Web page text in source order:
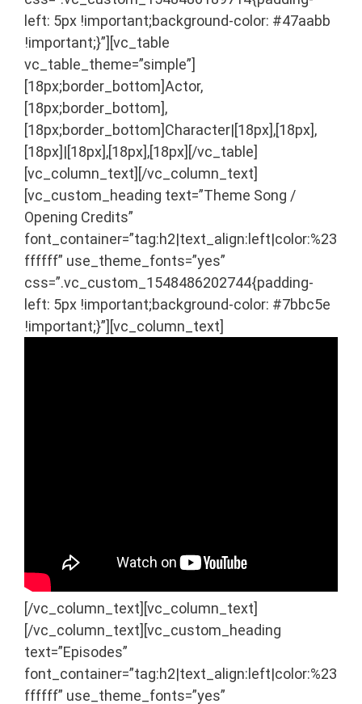
left: 5px !important;background-color: #47aabb
!important;}”][vc_table
vc_table_theme=”simple”]
[18px;border_bottom]Actor,
[18px;border_bottom],
[18px;border_bottom]Character|[18px],[18px],
[18px]|[18px],[18px],[18px][/vc_table]
[vc_column_text] [/vc_column_text]
[vc_custom_heading text=”Theme Song /
Opening Credits”
font_container=”tag:h2|text_align:left|color:%23
ffffff” use_theme_fonts=”yes”
css=”.vc_custom_1548486202744{padding-
left: 5px !important;background-color: #7bbc5e
!important;}”][vc_column_text]
[/vc_column_text][vc_column_text]
[/vc_column_text][vc_custom_heading
text=”Episodes”
font_container=”tag:h2|text_align:left|color:%23
ffffff” use_theme_fonts=”yes”